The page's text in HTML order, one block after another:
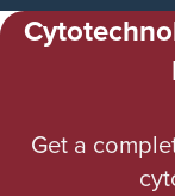
Get a